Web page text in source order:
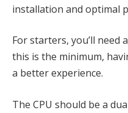
installation and optimal
For starters, you’ll need
this is the minimum,
a better experience.
The CPU should be a